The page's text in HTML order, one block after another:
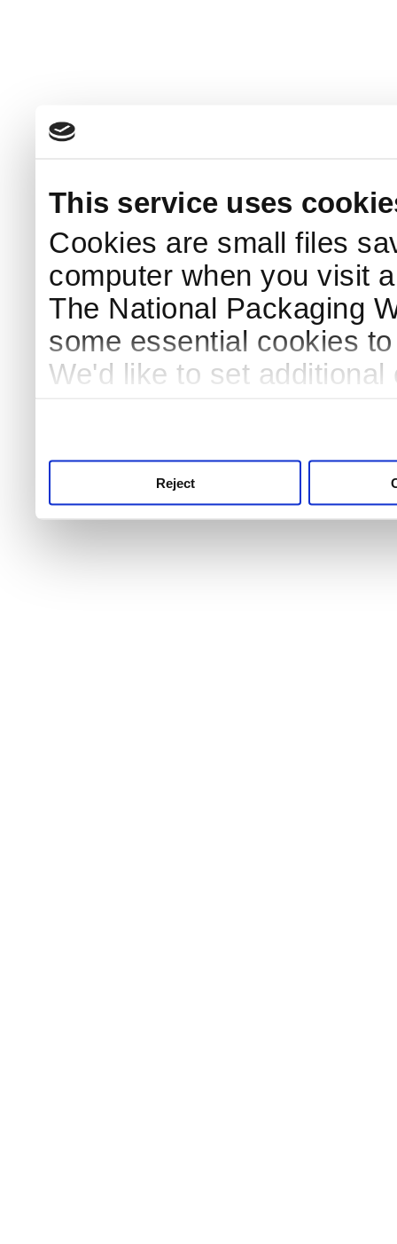
This service uses
Cookies are small files
computer when you visit
The National Packaging
some essential cookies
We'd like to set
Reject